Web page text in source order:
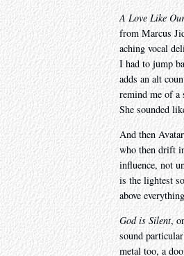
A Love Like
from Marcus
aching vocal
I had to jump
adds an alt
remind me of a
She sounded
And then
who then drift
influence, not
is the lightest
above
God is Silent,
sound
metal too, a